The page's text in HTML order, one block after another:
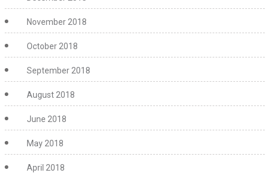
November 2018
October 2018
September 2018
August 2018
June 2018
May 2018
April 2018